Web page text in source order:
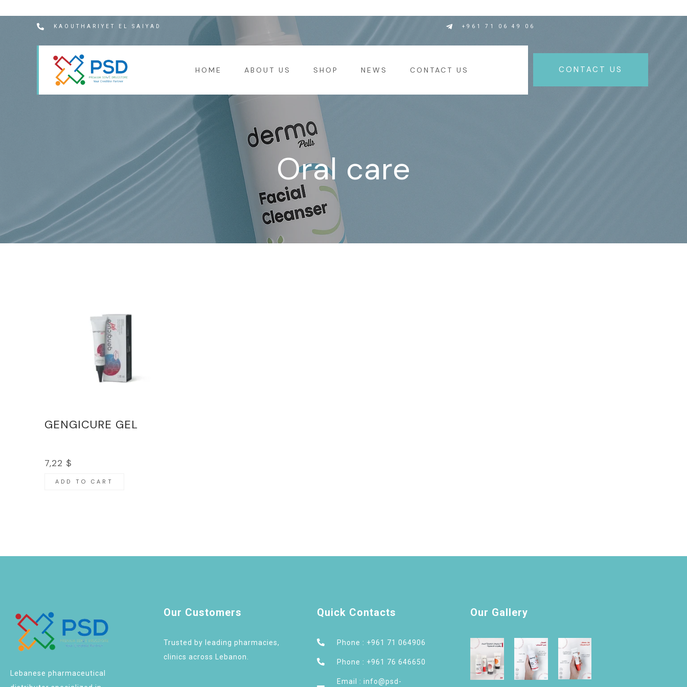
KAOUTHARIYET EL SAIYAD +961 71 06 49 06
HOME ABOUT US SHOP NEWS CONTACT US CONTACT US
Oral care
GENGICURE GEL
7,22 $
ADD TO CART
Lebanese pharmaceutical
Our Customers
Trusted by leading pharmacies,
clinics across Lebanon.
Quick Contacts
Phone : +961 71 064906
Phone : +961 76 646650
Email : info@psd-
Our Gallery